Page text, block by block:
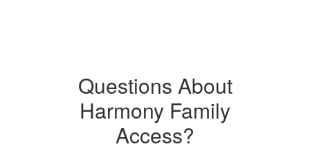
Careers
Harmony Access
Questions About
Harmony Family
Access?